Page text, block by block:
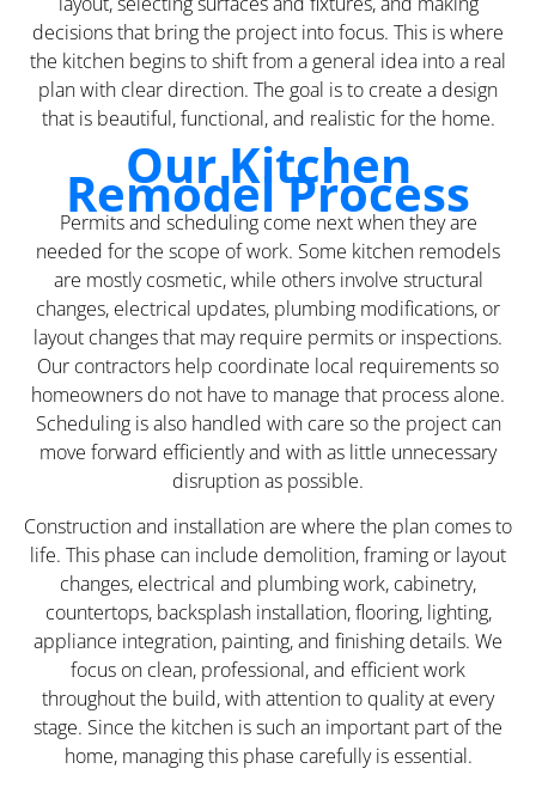
decisions that bring the project into focus. This is where
the kitchen begins to shift from a general idea into a real
plan with clear direction. The goal is to create a design
that is beautiful, functional, and realistic for the home.
Our Kitchen
Remodel Process
Permits and scheduling come next when they are
needed for the scope of work. Some kitchen remodels
are mostly cosmetic, while others involve structural
changes, electrical updates, plumbing modifications, or
layout changes that may require permits or inspections.
Our contractors help coordinate local requirements so
homeowners do not have to manage that process alone.
Scheduling is also handled with care so the project can
move forward efficiently and with as little unnecessary
disruption as possible.
Construction and installation are where the plan comes to
life. This phase can include demolition, framing or layout
changes, electrical and plumbing work, cabinetry,
countertops, backsplash installation, flooring, lighting,
appliance integration, painting, and finishing details. We
focus on clean, professional, and efficient work
throughout the build, with attention to quality at every
stage. Since the kitchen is such an important part of the
home, managing this phase carefully is essential.